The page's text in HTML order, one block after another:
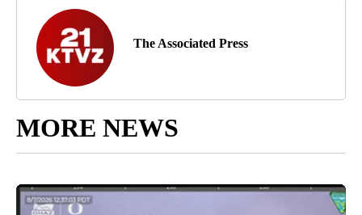
The Associated Press
MORE NEWS